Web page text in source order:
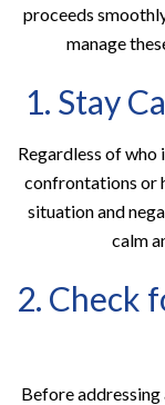
proceeds
manage
1. Stay
Regardless of who
confrontations or
situation and
calm
2. Check
Before